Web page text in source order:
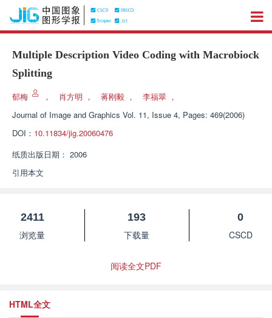
Multiple Description Video Coding with Macrobiock
Splitting
郁梅 ， 肖方明 ， 蒋刚毅 ， 李福翠 ，
Journal of Image and Graphics Vol. 11, Issue 4, Pages: 469(2006)
DOI： 10.11834/jig.20060476
纸质出版日期： 2006
引用本文
2411
浏览量
193
下载量
0
CSCD
阅读全文PDF
HTML全文